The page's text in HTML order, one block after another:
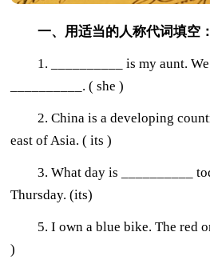
一、用适当的人称代词填空：
1. __________ is my aunt.
__________. ( she )
2. China is a developing
east of Asia. ( its )
3. What day is __________
Thursday. (its)
5. I own a blue bike. The red
)